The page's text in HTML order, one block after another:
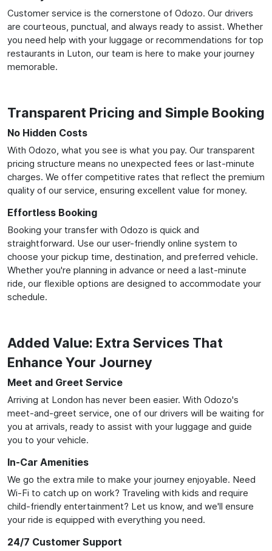
Customer service is the cornerstone of Odozo. Our drivers
are courteous, punctual, and always ready to assist. Whether
you need help with your luggage or recommendations for top
restaurants in Luton, our team is here to make your journey
memorable.
Transparent Pricing and Simple Booking
No Hidden Costs
With Odozo, what you see is what you pay. Our transparent
pricing structure means no unexpected fees or last-minute
charges. We offer competitive rates that reflect the premium
quality of our service, ensuring excellent value for money.
Effortless Booking
Booking your transfer with Odozo is quick and
straightforward. Use our user-friendly online system to
choose your pickup time, destination, and preferred vehicle.
Whether you're planning in advance or need a last-minute
ride, our flexible options are designed to accommodate your
schedule.
Added Value: Extra Services That
Enhance Your Journey
Meet and Greet Service
Arriving at London has never been easier. With Odozo's
meet-and-greet service, one of our drivers will be waiting for
you at arrivals, ready to assist with your luggage and guide
you to your vehicle.
In-Car Amenities
We go the extra mile to make your journey enjoyable. Need
Wi-Fi to catch up on work? Traveling with kids and require
child-friendly entertainment? Let us know, and we'll ensure
your ride is equipped with everything you need.
24/7 Customer Support